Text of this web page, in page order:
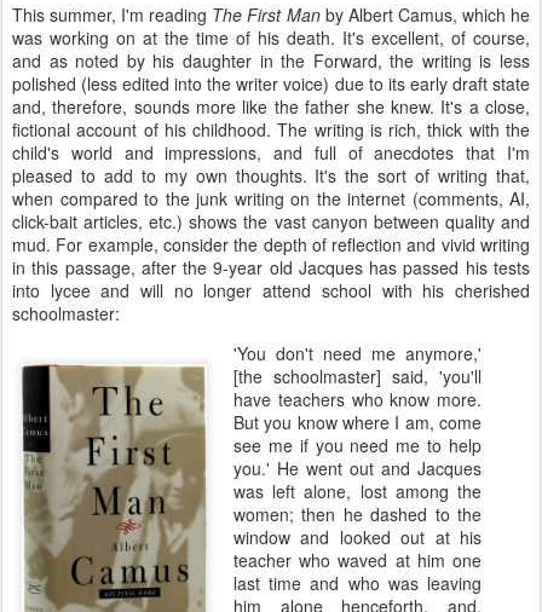
This summer, I'm reading The First Man by Albert Camus, which he
was working on at the time of his death. It's excellent, of course,
and as noted by his daughter in the Forward, the writing is less
polished (less edited into the writer voice) due to its early draft state
and, therefore, sounds more like the father she knew. It's a close,
fictional account of his childhood. The writing is rich, thick with the
child's world and impressions, and full of anecdotes that I'm
pleased to add to my own thoughts. It's the sort of writing that,
when compared to the junk writing on the internet (comments, AI,
click-bait articles, etc.) shows the vast canyon between quality and
mud. For example, consider the depth of reflection and vivid writing
in this passage, after the 9-year old Jacques has passed his tests
into lycee and will no longer attend school with his cherished
schoolmaster:
'You don't need me anymore,'
[the schoolmaster] said, 'you'll
have teachers who know more.
But you know where I am, come
see me if you need me to help
you.' He went out and Jacques
was left alone, lost among the
women; then he dashed to the
window and looked out at his
teacher who waved at him one
last time and who was leaving
him alone henceforth, and,